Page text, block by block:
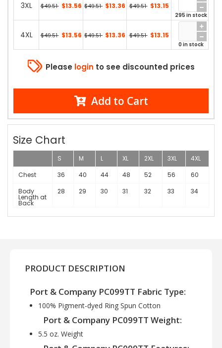
3XL $49.51 $13.56 $49.51 $13.36 $49.51 $13.15
295 in stock
4XL $49.51 $13.56 $49.51 $13.36 $49.51 $13.15
0 in stock
Please login to see discounted prices
Add to Cart
Size Chart
S M L XL 2XL 3XL
4XL
Chest
36 40 44 48 52 56
60
Body
Length at
Back
28 29 30 31 32 33 34
PRODUCT DESCRIPTION
Port & Company PC099TT Fabric Type:
100% Pigment-dyed Ring Spun Cotton
Port & Company PC099TT Weight:
5.5 oz. Weight